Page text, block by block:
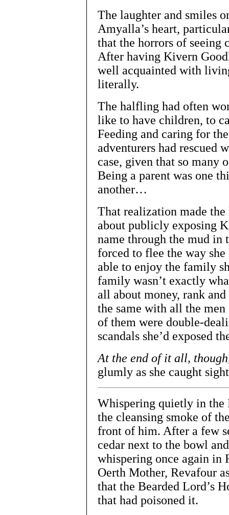
The laughter and smiles
Amyalla’s heart,
that the horrors of seeing
After having Kivern
well acquainted with
literally.
The halfling had often
like to have children, to
Feeding and caring for
adventurers had rescued
case, given that so many
Being a parent was one
another…
That realization made
about publicly exposing
name through the mud in
forced to flee the way
able to enjoy the family
family wasn’t exactly
all about money, rank
the same with all the men
of them were double-
scandals she’d exposed
At the end of it all,
glumly as she caught
Whispering quietly in the
the cleansing smoke of
front of him. After a few
cedar next to the bowl
whispering once again in
Oerth Mother, Revafour
that the Bearded Lord’s
that had poisoned it.